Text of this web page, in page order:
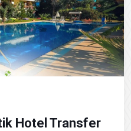
Hotel Transfer